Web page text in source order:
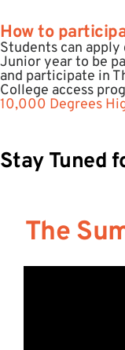
How to
Students can
Junior year to be
and participate in
College access
10,000 Degrees
Stay Tuned
The